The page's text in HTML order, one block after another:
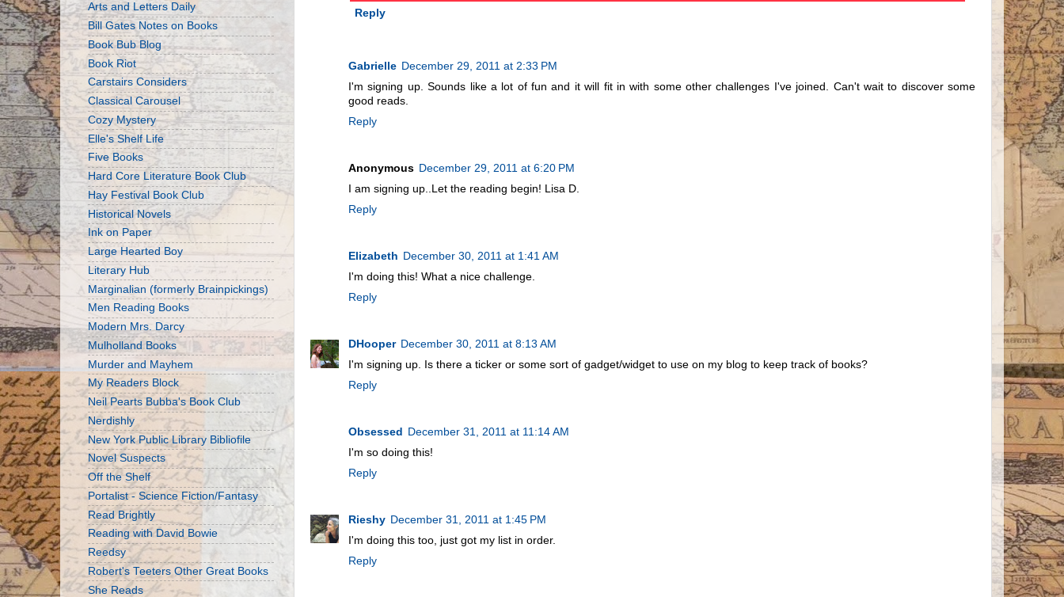
Reply
Gabrielle December 29, 2011 at 2:33 PM
I'm signing up. Sounds like a lot of fun and it will fit in with some other challenges I've joined. Can't wait to discover some
good reads.
Reply
Anonymous December 29, 2011 at 6:20 PM
I am signing up..Let the reading begin! Lisa D.
Reply
Elizabeth December 30, 2011 at 1:41 AM
I'm doing this! What a nice challenge.
Reply
DHooper December 30, 2011 at 8:13 AM
I'm signing up. Is there a ticker or some sort of gadget/widget to use on my blog to keep track of books?
Reply
Obsessed December 31, 2011 at 11:14 AM
I'm so doing this!
Reply
Rieshy December 31, 2011 at 1:45 PM
I'm doing this too, just got my list in order.
Reply
Arts and Letters Daily
Bill Gates Notes on Books
Book Bub Blog
Book Riot
Carstairs Considers
Classical Carousel
Cozy Mystery
Elle's Shelf Life
Five Books
Hard Core Literature Book Club
Hay Festival Book Club
Historical Novels
Ink on Paper
Large Hearted Boy
Literary Hub
Marginalian (formerly Brainpickings)
Men Reading Books
Modern Mrs. Darcy
Mulholland Books
Murder and Mayhem
My Readers Block
Neil Pearts Bubba's Book Club
Nerdishly
New York Public Library Bibliofile
Novel Suspects
Off the Shelf
Portalist - Science Fiction/Fantasy
Read Brightly
Reading with David Bowie
Reedsy
Robert's Teeters Other Great Books
She Reads